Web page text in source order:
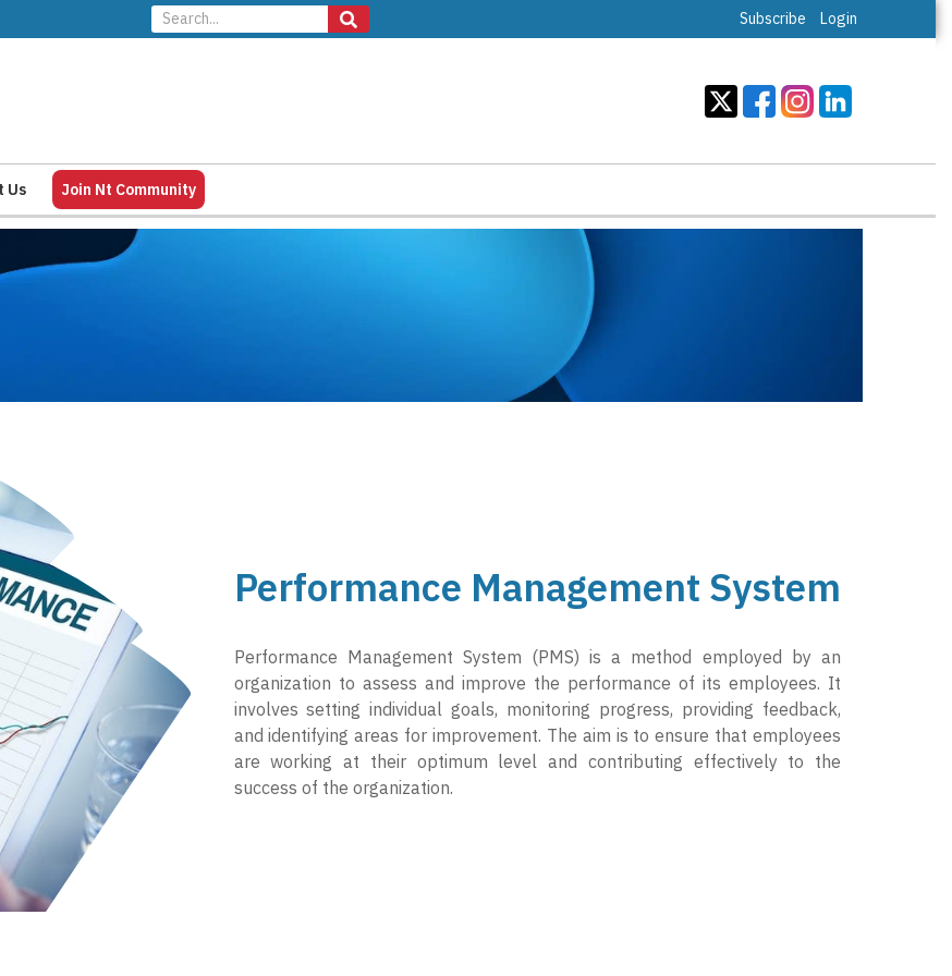
Subscribe Login
Us Join Nt Community
Performance Management System
Performance Management System (PMS) is a method employed by an
organization to assess and improve the performance of its employees. It
involves setting individual goals, monitoring progress, providing feedback,
and identifying areas for improvement. The aim is to ensure that employees
are working at their optimum level and contributing effectively to the
success of the organization.